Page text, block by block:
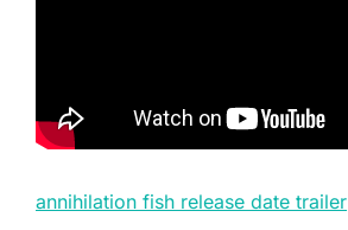
annihilation fish release date trailer